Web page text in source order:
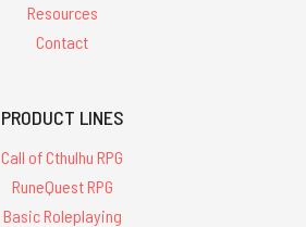
Resources
Contact
PRODUCT LINES
Call of Cthulhu RPG
RuneQuest RPG
Basic Roleplaying